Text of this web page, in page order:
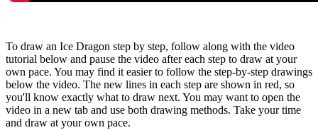
To draw an Ice Dragon step by step, follow along with the video
tutorial below and pause the video after each step to draw at your
own pace. You may find it easier to follow the step-by-step drawings
below the video. The new lines in each step are shown in red, so
you'll know exactly what to draw next. You may want to open the
video in a new tab and use both drawing methods. Take your time
and draw at your own pace.